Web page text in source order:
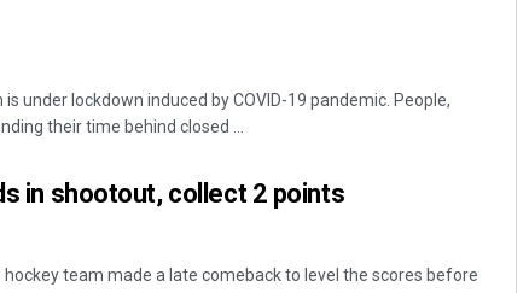
under lockdown induced by COVID-19 pandemic. People,
their time behind closed ...
in shootout, collect 2 points
hockey team made a late comeback to level the scores before